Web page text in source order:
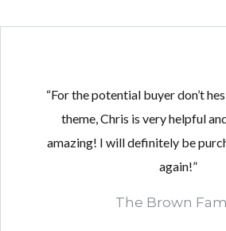
Log in
Don't have an account?Sign
“For the potential buyer don’t
theme, Chris is very helpful
amazing! I will definitely be
again!”
The Brown
Log in
Don't have an account?Sign